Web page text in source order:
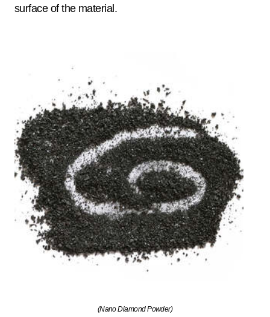
surface of the material.
(Nano Diamond Powder)